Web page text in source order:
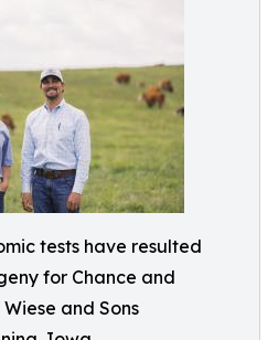
tests have resulted
for Chance and
and Sons